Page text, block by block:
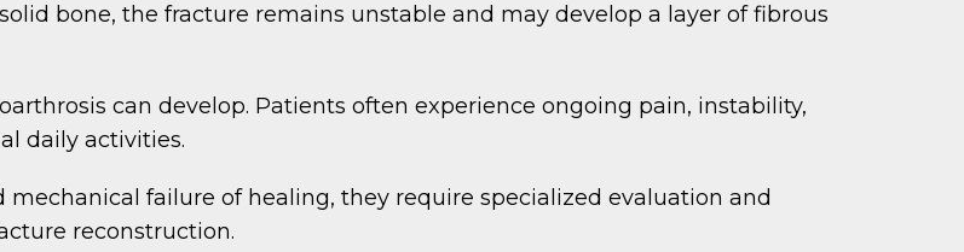
bone, the fracture remains unstable and may develop a layer of fibrous
can develop. Patients often experience ongoing pain, instability,
daily activities.
failure of healing, they require specialized evaluation and
reconstruction.